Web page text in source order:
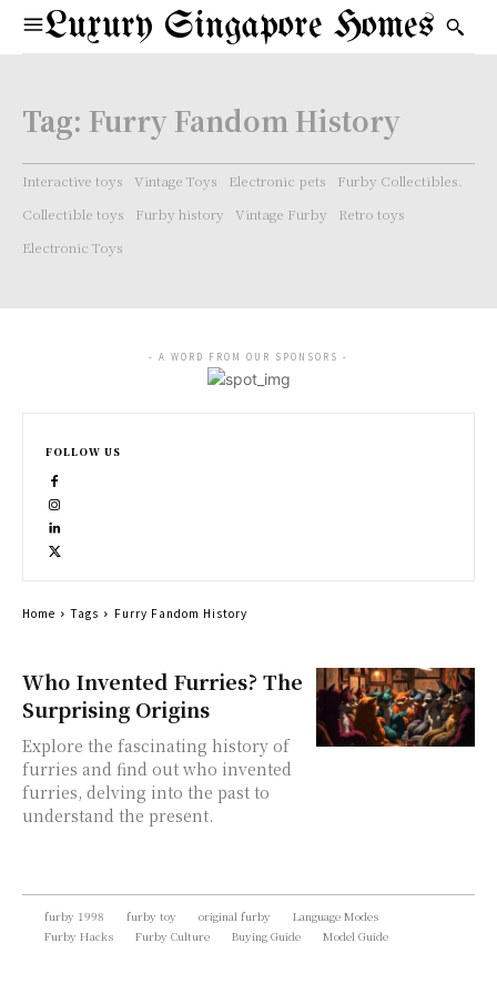
Luxury Singapore Homes
Tag: Furry Fandom History
Interactive toys Vintage Toys Electronic pets
Furby Collectibles.
Collectible toys
Furby history Vintage Furby
Retro toys
Electronic Toys
Who Invented Furries? The
Surprising Origins
Explore the fascinating history of
furries and find out who invented
furries, delving into the past to
understand the present.
- A WORD FROM OUR SPONSORS -
FOLLOW US
Home Tags Furry Fandom History
furby 1998 furby toy original furby
Language Modes
Furby Hacks
Furby Culture Buying Guide Model Guide